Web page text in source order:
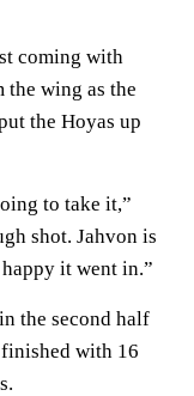
coming with
the wing as the
the Hoyas up
to take it,”
shot. Jahvon is
it went in.”
the second half
with 16